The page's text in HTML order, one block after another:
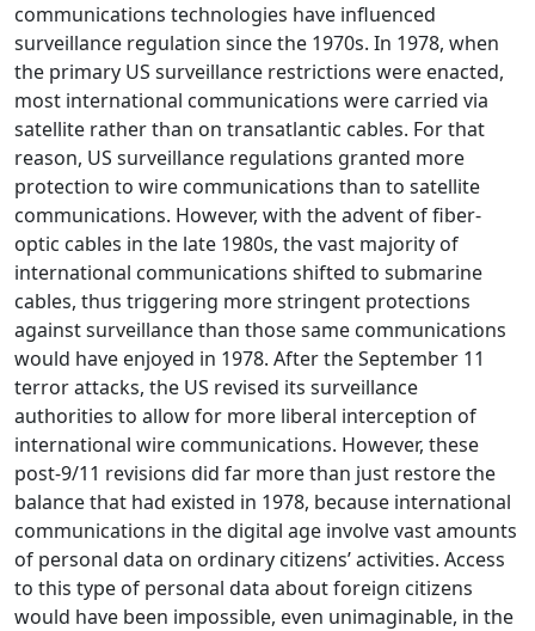
communications technologies have influenced
surveillance regulation since the 1970s. In 1978, when
the primary US surveillance restrictions were enacted,
most international communications were carried via
satellite rather than on transatlantic cables. For that
reason, US surveillance regulations granted more
protection to wire communications than to satellite
communications. However, with the advent of fiber-
optic cables in the late 1980s, the vast majority of
international communications shifted to submarine
cables, thus triggering more stringent protections
against surveillance than those same communications
would have enjoyed in 1978. After the September 11
terror attacks, the US revised its surveillance
authorities to allow for more liberal interception of
international wire communications. However, these
post-9/11 revisions did far more than just restore the
balance that had existed in 1978, because international
communications in the digital age involve vast amounts
of personal data on ordinary citizens’ activities. Access
to this type of personal data about foreign citizens
would have been impossible, even unimaginable, in the